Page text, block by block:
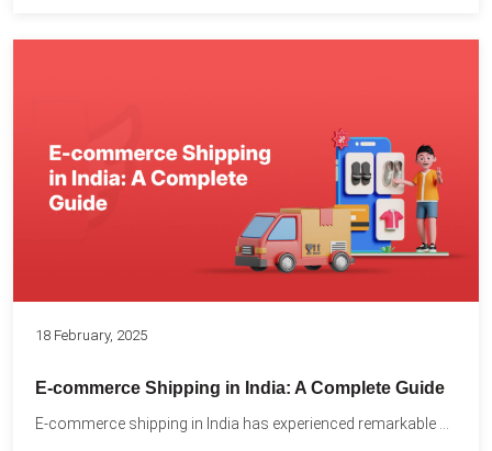
18 February, 2025
E-commerce Shipping in India: A Complete Guide